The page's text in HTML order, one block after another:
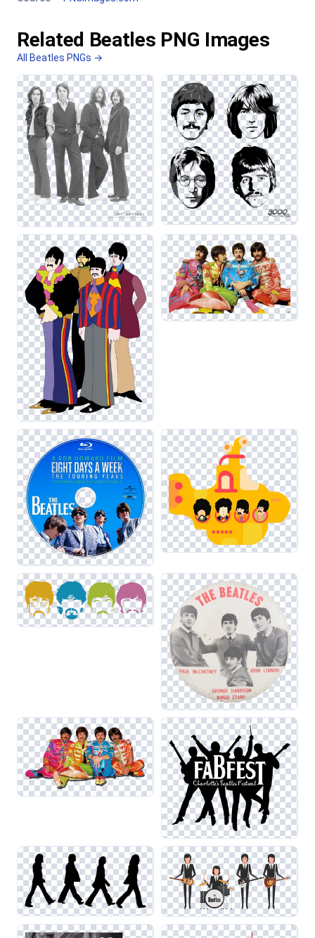
Related Beatles PNG Images
All Beatles PNGs →